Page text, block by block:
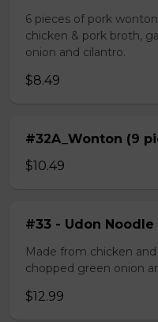
6 pieces of pork
chicken & pork broth,
onion and cilantro.
$8.49
#32A_Wonton (9
$10.49
#33 - Udon
Made from chicken
chopped green onion
$12.99